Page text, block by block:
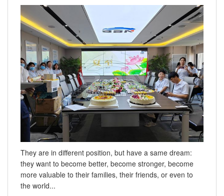
They are in different position, but have a same dream:
they want to become better, become stronger, become
more valuable to their families, their friends, or even to
the world...